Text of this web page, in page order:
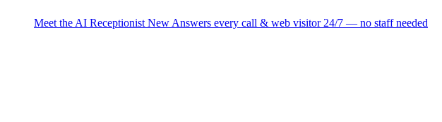
Meet the AI Receptionist New Answers every call & web visitor 24/7 — no staff needed